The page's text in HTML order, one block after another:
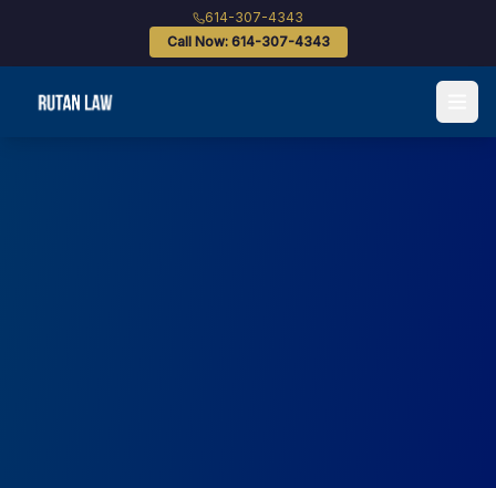
614-307-4343
Call Now: 614-307-4343